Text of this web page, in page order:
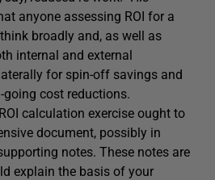
anyone assessing ROI for a
broadly and, as well as
internal and external
for spin-off savings and
cost reductions.
calculation exercise ought to
document, possibly in
notes. These notes are
explain the basis of your